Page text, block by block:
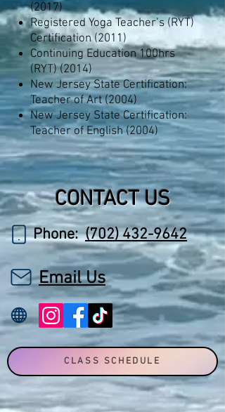
(2017)
Registered Yoga Teacher’s (RYT)
Certification (2011)
Continuing Education 100hrs
(RYT) (2014)
New Jersey State Certification:
Teacher of Art (2004)
New Jersey State Certification:
Teacher of English (2004)
CONTACT US
Phone:(702) 432-9642
Email Us
CLASS SCHEDULE